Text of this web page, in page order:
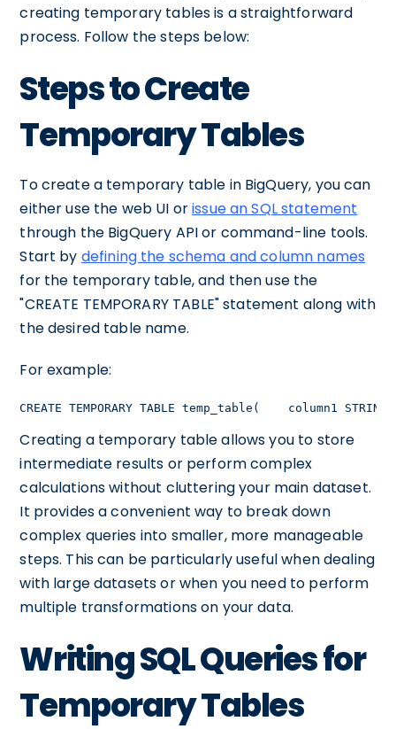
creating temporary tables is a straightforward
process. Follow the steps below:
Steps to Create
Temporary Tables
To create a temporary table in BigQuery, you can
either use the web UI orissue an SQL statement
through the BigQuery API or command-line tools.
Start by defining the schema and column names
for the temporary table, and then use the
"CREATE TEMPORARY TABLE" statement along with
the desired table name.
For example:
CREATE TEMPORARY TABLE temp_table(    column1
Creating a temporary table allows you to store
intermediate results or perform complex
calculations without cluttering your main dataset.
It provides a convenient way to break down
complex queries into smaller, more manageable
steps. This can be particularly useful when dealing
with large datasets or when you need to perform
multiple transformations on your data.
Writing SQL Queries for
Temporary Tables